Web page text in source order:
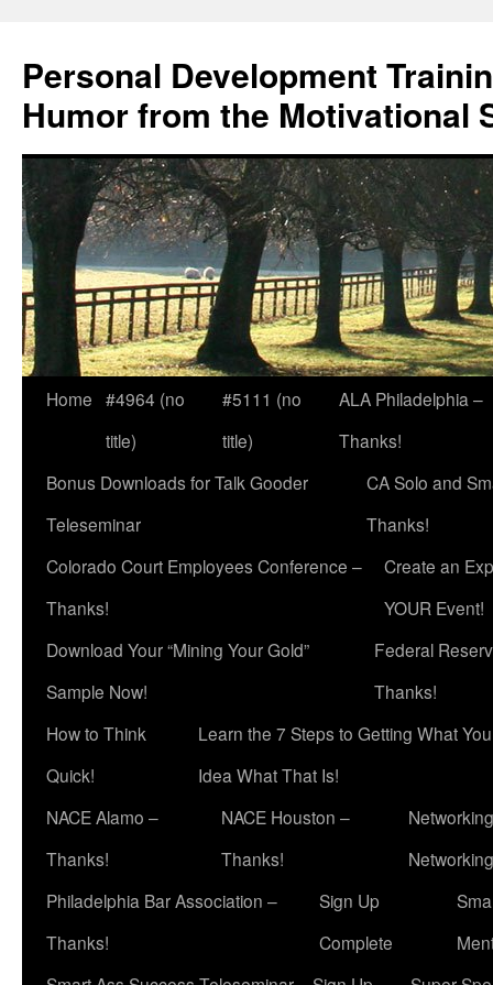
content
Personal Development
Humor from the Motivational
Home #4964 (no
title)
#5111 (no
title)
ALA Philadelphia –
Thanks!
Bonus Downloads for Talk Gooder
Teleseminar
CA Solo and
Thanks!
Colorado Court Employees Conference –
Thanks!
Create an
YOUR Event!
Download Your “Mining Your Gold”
Sample Now!
Federal
Thanks!
How to Think
Quick!
Learn the 7 Steps to Getting What
Idea What That Is!
NACE Alamo –
Thanks!
NACE Houston –
Thanks!
Networking
Philadelphia Bar Association –
Thanks!
Sign Up
Complete